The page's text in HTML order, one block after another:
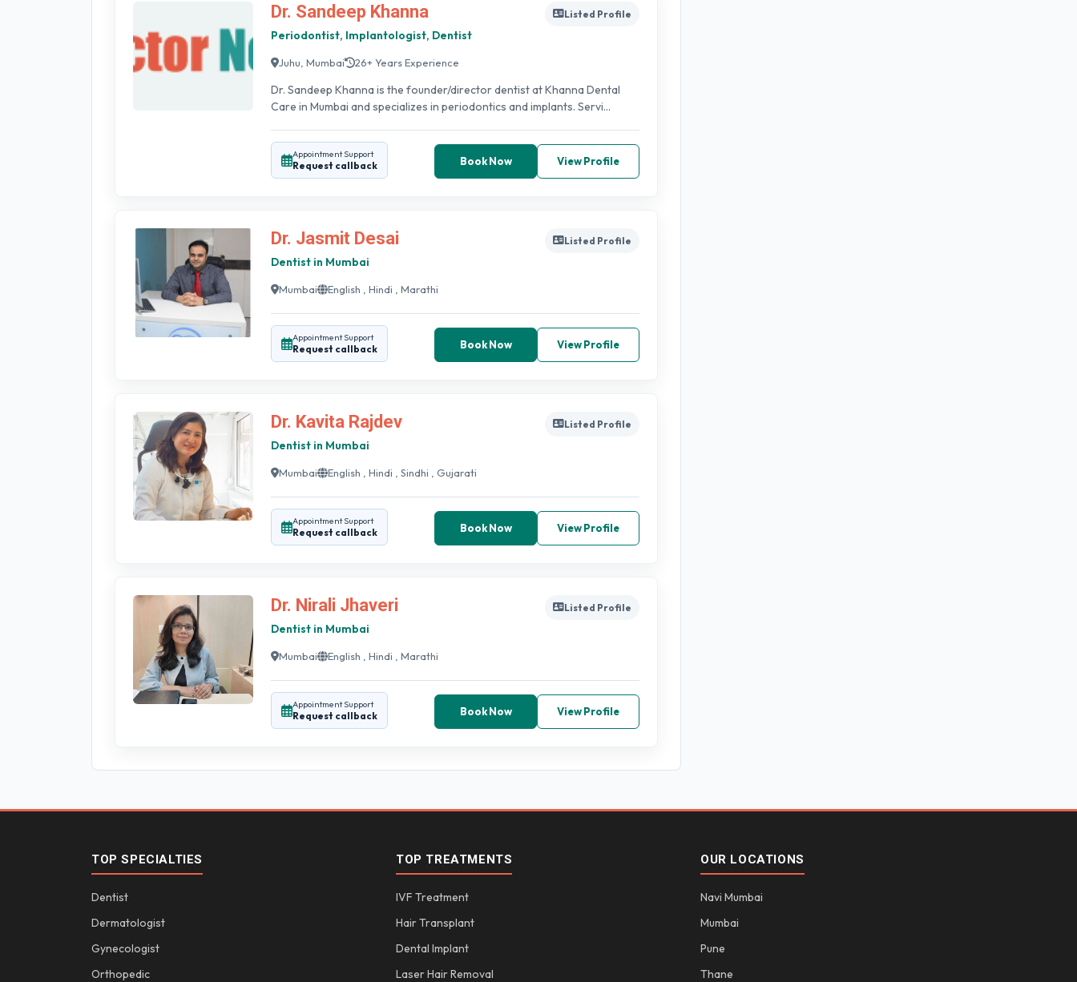
Dr. Sandeep Khanna
Periodontist, Implantologist, Dentist
Listed Profile
Juhu, Mumbai 26+ Years Experience
Dr. Sandeep Khanna is the founder/director dentist at Khanna Dental
Care in Mumbai and specializes in periodontics and implants. Servi...
Appointment Support
Request callback Book Now View Profile
Dr. Jasmit Desai
Dentist in Mumbai
Listed Profile
Mumbai English , Hindi , Marathi
Appointment Support
Request callback Book Now View Profile
Dr. Kavita Rajdev
Dentist in Mumbai
Listed Profile
Mumbai English , Hindi , Sindhi , Gujarati
Appointment Support
Request callback Book Now View Profile
Dr. Nirali Jhaveri
Dentist in Mumbai
Listed Profile
Mumbai English , Hindi , Marathi
Appointment Support
Request callback Book Now View Profile
TOP SPECIALTIES
Dentist
Dermatologist
Gynecologist
Orthopedic
TOP TREATMENTS
IVF Treatment
Hair Transplant
Dental Implant
Laser Hair Removal
OUR LOCATIONS
Navi Mumbai
Mumbai
Pune
Thane